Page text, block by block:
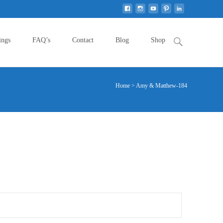
FAQ’s Contact Blog Shop
Search
Home > Amy & Matthew-184